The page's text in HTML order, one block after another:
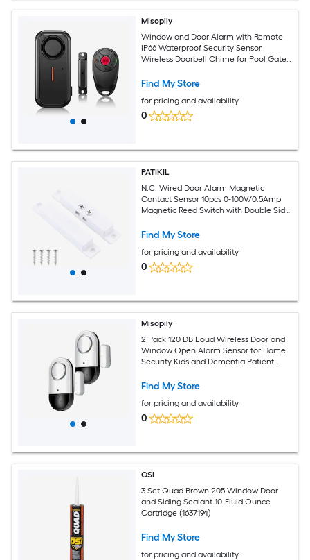
Misopily
Window and Door Alarm with Remote
IP66 Waterproof Security Sensor
Wireless Doorbell Chime for Pool Gate
Find My Store
for pricing and availability
0
PATIKIL
N.C. Wired Door Alarm Magnetic
Contact Sensor 10pcs 0-100V/0.5Amp
Magnetic Reed Switch with Double Side
Find My Store
for pricing and availability
0
Misopily
2 Pack 120 DB Loud Wireless Door and
Window Open Alarm Sensor for Home
Security Kids and Dementia Patient
Find My Store
for pricing and availability
0
OSI
3 Set Quad Brown 205 Window Door
and Siding Sealant 10-Fluid Ounce
Cartridge (1637194)
Find My Store
for pricing and availability